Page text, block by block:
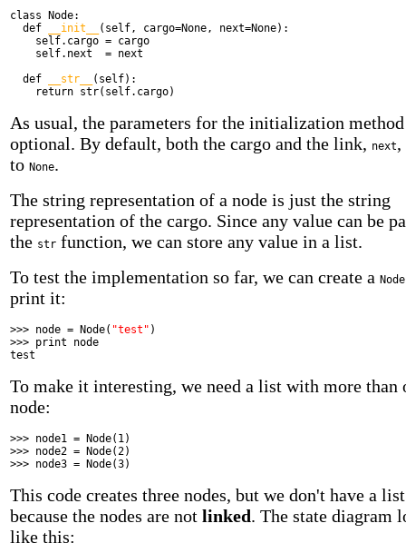
class Node:
def
__init__
(self, cargo=None, next=None):
self.cargo = cargo
self.next = next
def
__str__
(self):
return str(self.cargo)
As usual, the parameters for the initialization
optional. By default, both the cargo and the link, next,
to None.
The string representation of a node is just the string
representation of the cargo. Since any value can be
the str function, we can store any value in a list.
To test the implementation so far, we can create a Node
print it:
>>> node = Node( "test" )
>>> print node
test
To make it interesting, we need a list with more than
node:
>>> node1 = Node(1)
>>> node2 = Node(2)
>>> node3 = Node(3)
This code creates three nodes, but we don't have a
because the nodes are not linked. The state diagram
like this: